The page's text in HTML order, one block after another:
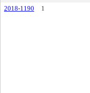
2018-1190
1